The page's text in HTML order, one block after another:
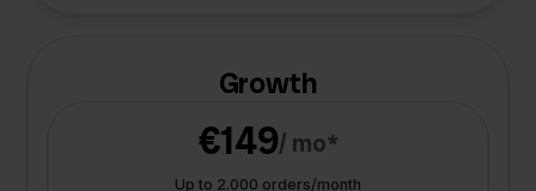
Growth
€149/ mo*
Up to 2.000 orders/month